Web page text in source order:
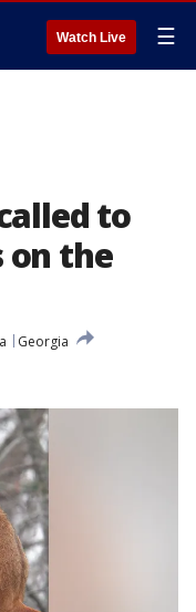
Watch Live ☰
to
on the
Georgia